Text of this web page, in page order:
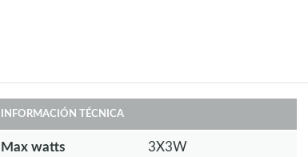
INFORMACIÓN TÉCNICA
Max watts 3X3W